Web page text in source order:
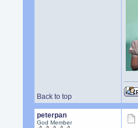
Back to top
peterpan
God Member